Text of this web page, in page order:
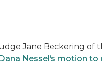
Jane Beckering of
Nessel’s motion